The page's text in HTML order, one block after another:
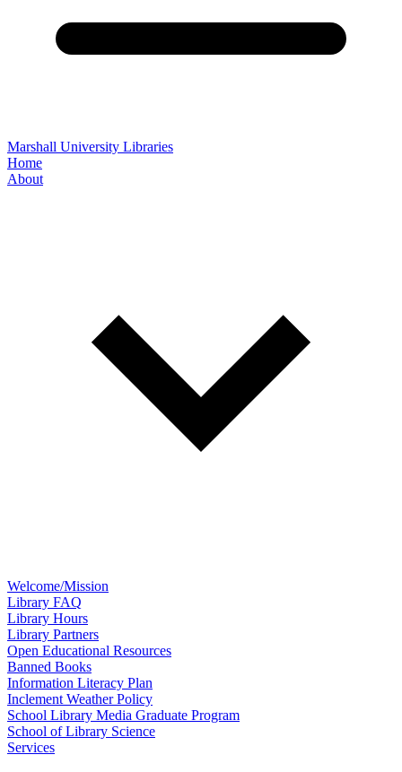
Marshall University Libraries
Home
About
Welcome/Mission
Library FAQ
Library Hours
Library Partners
Open Educational Resources
Banned Books
Information Literacy Plan
Inclement Weather Policy
School Library Media Graduate Program
School of Library Science
Services